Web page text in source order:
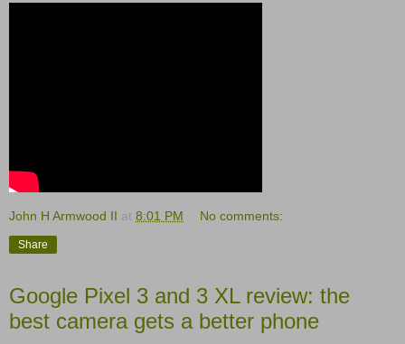
John H Armwood II at 8:01 PM No comments:
Share
Google Pixel 3 and 3 XL review: the
best camera gets a better phone